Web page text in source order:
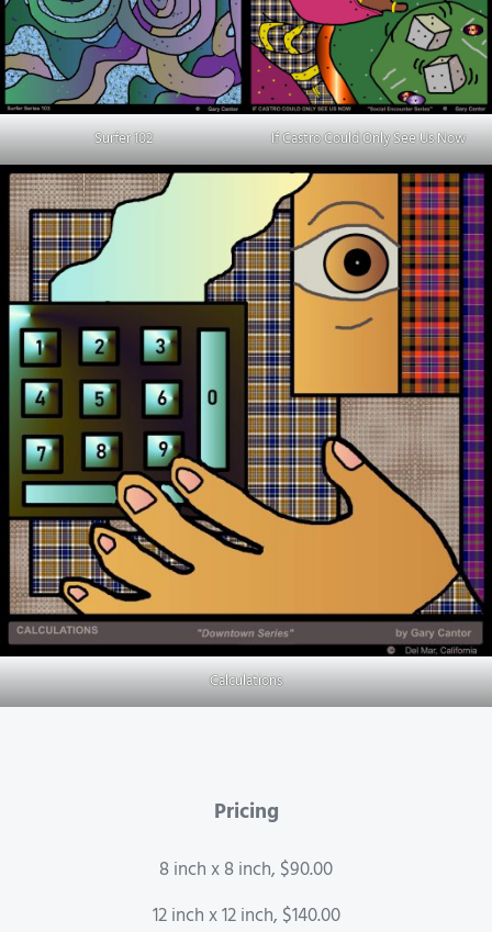
Surfer 102 If Castro Could Only See Us Now
Calculations
Pricing
8 inch x 8 inch, $90.00
12 inch x 12 inch, $140.00